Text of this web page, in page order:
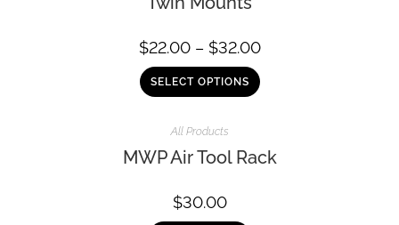
$22.00 – $32.00
SELECT OPTIONS
All Products
MWP Air Tool Rack
$30.00